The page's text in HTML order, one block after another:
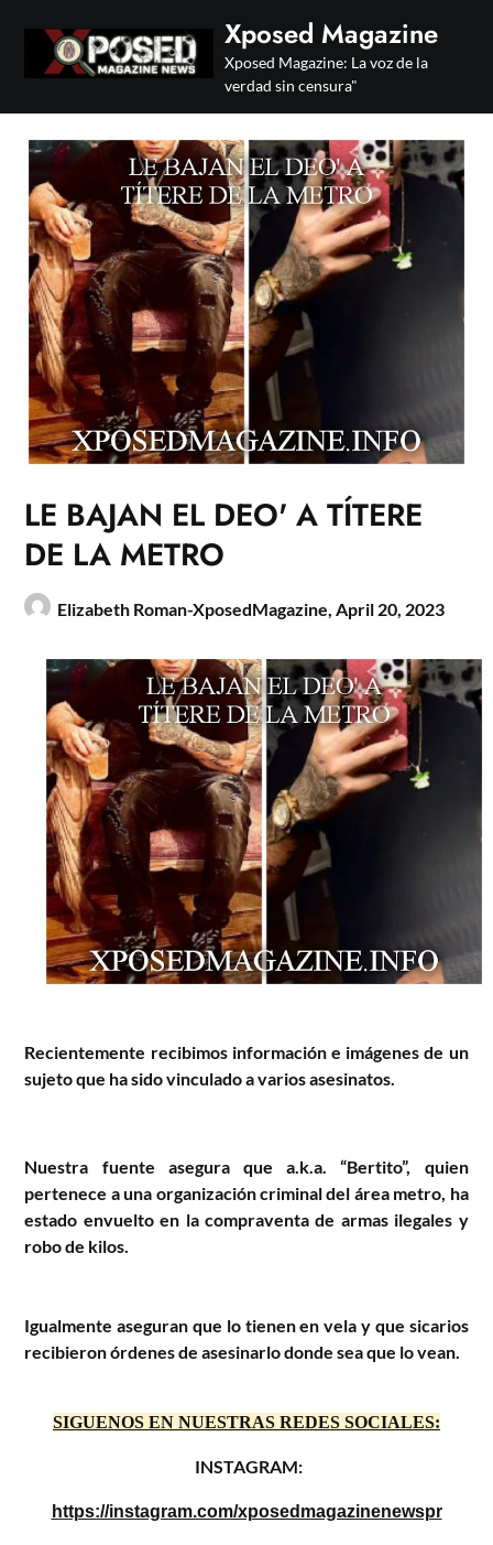
content
Xposed Magazine
Xposed Magazine: La voz de la
verdad sin censura"
LE BAJAN EL DEO' A TÍTERE
DE LA METRO
Elizabeth Roman-XposedMagazine,April 20, 2023
Recientemente recibimos información e imágenes de un
sujeto que ha sido vinculado a varios asesinatos.
Nuestra fuente asegura que a.k.a. “Bertito”, quien
pertenece a una organización criminal del área metro, ha
estado envuelto en la compraventa de armas ilegales y
robo de kilos.
Igualmente aseguran que lo tienen en vela y que sicarios
recibieron órdenes de asesinarlo donde sea que lo vean.
SIGUENOS EN NUESTRAS REDES SOCIALES:
INSTAGRAM:
https://instagram.com/xposedmagazinenewspr